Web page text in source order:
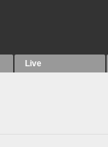
Live